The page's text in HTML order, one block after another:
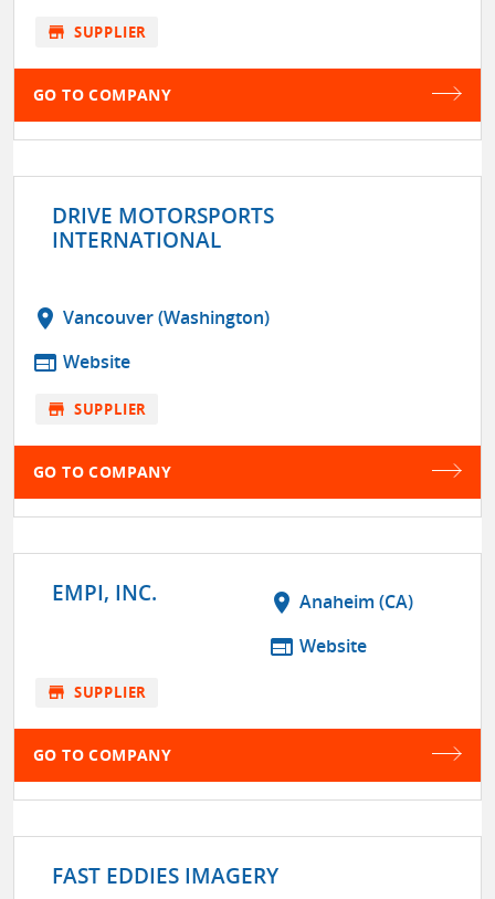
store SUPPLIER
GO TO COMPANY
DRIVE MOTORSPORTS
INTERNATIONAL
location_on Vancouver (Washington)
web Website
store SUPPLIER
GO TO COMPANY
EMPI, INC. location_on Anaheim (CA)
web Website
store SUPPLIER
GO TO COMPANY
FAST EDDIES IMAGERY